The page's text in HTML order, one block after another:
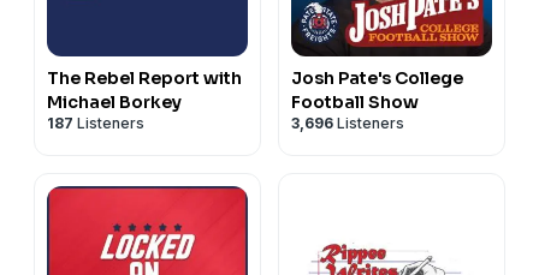
The Rebel Report with
Michael Borkey
187 Listeners
Josh Pate's College
Football Show
3,696 Listeners